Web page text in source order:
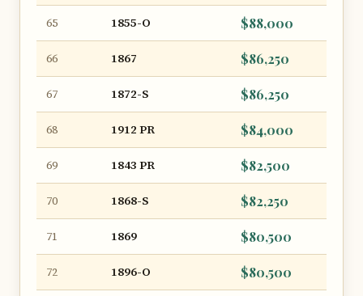
65 1855-O $88,000
66 1867 $86,250
67 1872-S $86,250
68 1912 PR $84,000
69 1843 PR $82,500
70 1868-S $82,250
71 1869 $80,500
72 1896-O $80,500